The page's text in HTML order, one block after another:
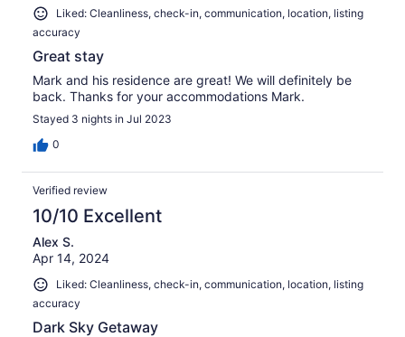
Liked: Cleanliness, check-in, communication, location, listing
accuracy
Great stay
Mark and his residence are great! We will definitely be
back. Thanks for your accommodations Mark.
Stayed 3 nights in Jul 2023
0
Verified review
10/10 Excellent
Alex S.
Apr 14, 2024
Liked: Cleanliness, check-in, communication, location, listing
accuracy
Dark Sky Getaway